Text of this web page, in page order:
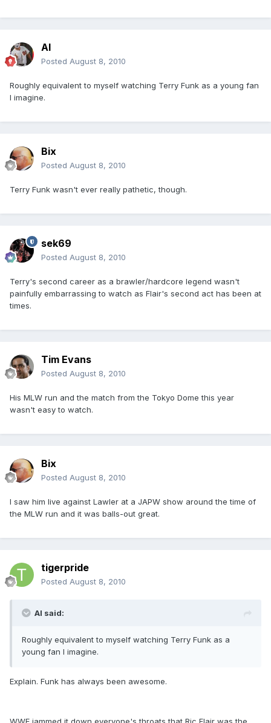
Al
Posted August 8, 2010
Roughly equivalent to myself watching Terry Funk as a young fan
I imagine.
Bix
Posted August 8, 2010
Terry Funk wasn't ever really pathetic, though.
sek69
Posted August 8, 2010
Terry's second career as a brawler/hardcore legend wasn't
painfully embarrassing to watch as Flair's second act has been at
times.
Tim Evans
Posted August 8, 2010
His MLW run and the match from the Tokyo Dome this year
wasn't easy to watch.
Bix
Posted August 8, 2010
I saw him live against Lawler at a JAPW show around the time of
the MLW run and it was balls-out great.
tigerpride
Posted August 8, 2010
Al said:
Roughly equivalent to myself watching Terry Funk as a
young fan I imagine.
Explain. Funk has always been awesome.